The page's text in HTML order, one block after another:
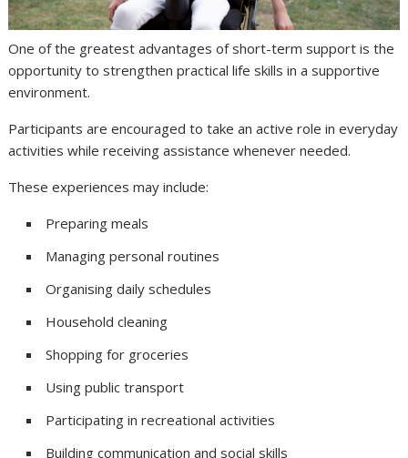
One of the greatest advantages of short-term support is the
opportunity to strengthen practical life skills in a supportive
environment.
Participants are encouraged to take an active role in everyday
activities while receiving assistance whenever needed.
These experiences may include:
Preparing meals
Managing personal routines
Organising daily schedules
Household cleaning
Shopping for groceries
Using public transport
Participating in recreational activities
Building communication and social skills